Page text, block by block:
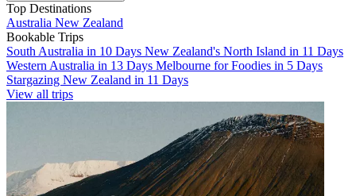
Top Destinations
Australia New Zealand
Bookable Trips
South Australia in 10 Days New Zealand's North Island in 11 Days
Western Australia in 13 Days Melbourne for Foodies in 5 Days
Stargazing New Zealand in 11 Days
View all trips